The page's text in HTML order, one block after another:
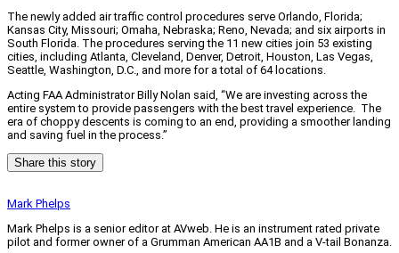
The newly added air traffic control procedures serve Orlando, Florida;
Kansas City, Missouri; Omaha, Nebraska; Reno, Nevada; and six airports in
South Florida. The procedures serving the 11 new cities join 53 existing
cities, including Atlanta, Cleveland, Denver, Detroit, Houston, Las Vegas,
Seattle, Washington, D.C., and more for a total of 64 locations.
Acting FAA Administrator Billy Nolan said, “We are investing across the
entire system to provide passengers with the best travel experience. The
era of choppy descents is coming to an end, providing a smoother landing
and saving fuel in the process.”
Share this story
Mark Phelps
Mark Phelps is a senior editor at AVweb. He is an instrument rated private
pilot and former owner of a Grumman American AA1B and a V-tail Bonanza.